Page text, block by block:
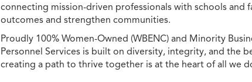
connecting mission-driven professionals with schools and
outcomes and strengthen communities.
Proudly 100% Women-Owned (WBENC) and Minority
Personnel Services is built on diversity, integrity, and the
creating a path to thrive together is at the heart of all we